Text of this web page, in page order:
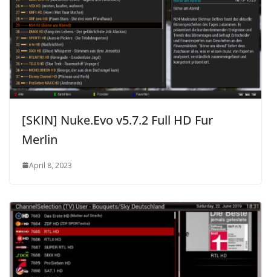
[SKIN] Nuke.Evo v5.7.2 Full HD Fur
Merlin
April 8, 2023